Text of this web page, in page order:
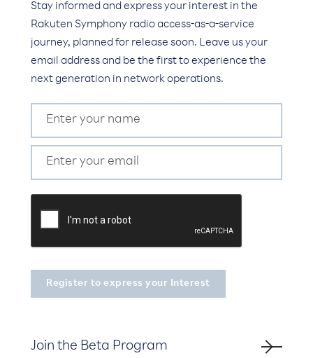
Stay informed and express your interest in the
Rakuten Symphony radio access-as-a-service
journey, planned for release soon. Leave us your
email address and be the first to experience the
next generation in network operations.
Join the Beta Program